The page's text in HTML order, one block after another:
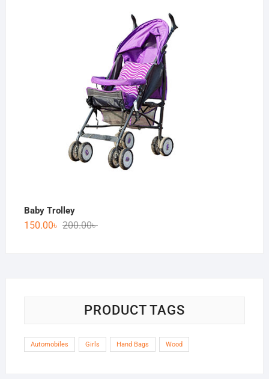
Baby Trolley
200.00৳
150.00৳
PRODUCT TAGS
Automobiles Girls Hand Bags Wood